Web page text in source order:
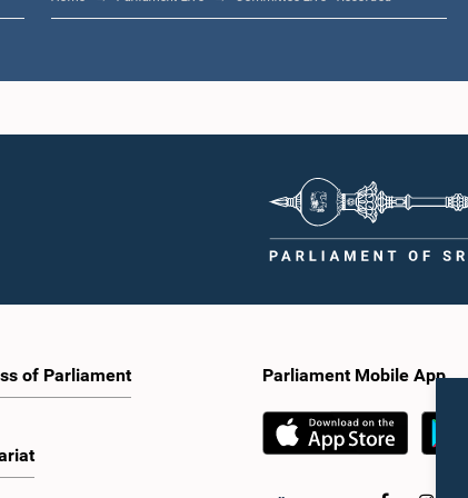
of Parliament Parliament Mobile App